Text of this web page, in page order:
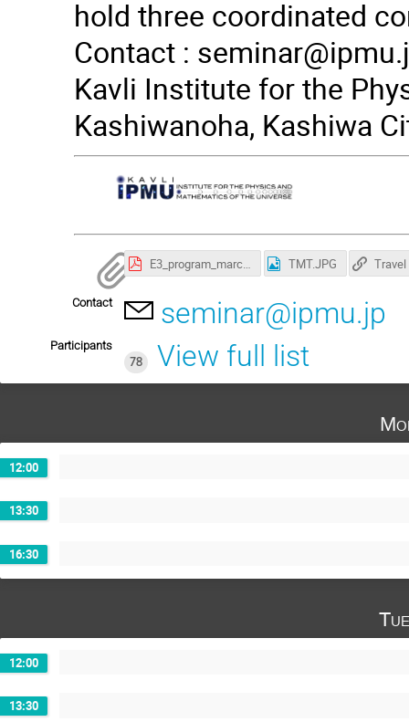
hold three coordinated
Contact :
Kavli Institute for the
Kashiwanoha, Kashiwa
E3_program_march22-1.pdf TMT.JPG
Contact seminar@ipmu.jp
Participants
78
View full list
12:00
13:30
16:30
12:00
13:30